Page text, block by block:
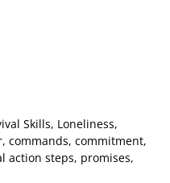
Skills, Loneliness,
, commands, commitment,
action steps, promises,